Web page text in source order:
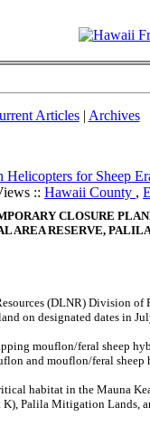
Articles| Archives
for Sheep
:: Hawaii County ,
CLOSURE
AREA RESERVE,
(DLNR) Division
on designated dates in
mouflon/feral sheep
and mouflon/feral sheep
habitat in the Mauna
Palila Mitigation Lands,